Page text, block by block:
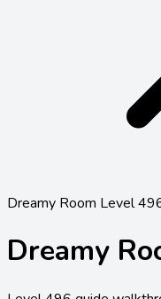
Dreamy Room Level
Dreamy